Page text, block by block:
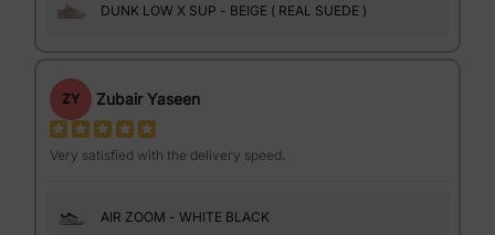
DUNK LOW X SUP - BEIGE ( REAL SUEDE )
ZY Zubair Yaseen
Very satisfied with the delivery speed.
AIR ZOOM - WHITE BLACK